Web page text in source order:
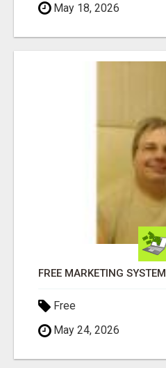
May 18, 2026
FREE MARKETING
Free
May 24, 2026